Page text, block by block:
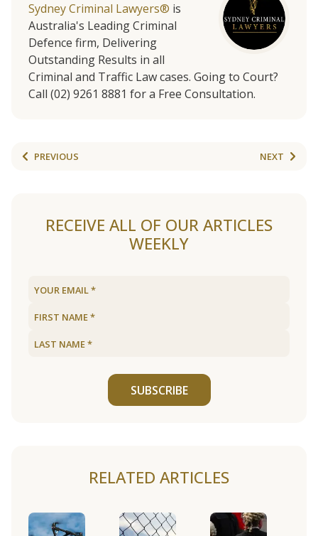
Sydney Criminal Lawyers® is
Australia's Leading Criminal
Defence firm, Delivering
Outstanding Results in all
Criminal and Traffic Law cases. Going to Court?
Call (02) 9261 8881 for a Free Consultation.
PREVIOUS NEXT
RECEIVE ALL OF OUR ARTICLES
WEEKLY
SUBSCRIBE
RELATED ARTICLES